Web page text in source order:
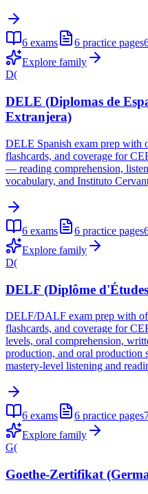
6 exams 6 practice pages
Explore family
D(
DELE (Diplomas de
Extranjera)
DELE Spanish exam prep with
flashcards, and coverage for
— reading comprehension,
vocabulary, and Instituto
6 exams 6 practice pages
Explore family
D(
DELF (Diplôme
DELF/DALF exam prep with
flashcards, and coverage for
levels, oral comprehension,
production, and oral
mastery-level listening and
6 exams 6 practice pages
Explore family
G(
Goethe-Zertifikat